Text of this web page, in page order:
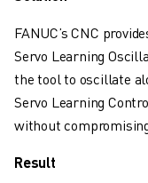
CNC TURNING
HIGH SPEED DRILLING
INJECTION MOULDING
MACHINE TENDING
MATERIAL HANDLING
PALLETISING
FANUC’s CNC
Servo Learning
the tool to oscillate
Servo Learning
without
Result